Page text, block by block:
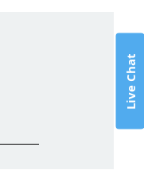
Live Chat